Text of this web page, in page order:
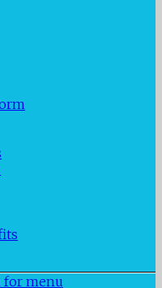
for menu